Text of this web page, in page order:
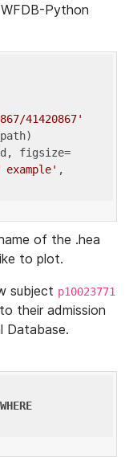
Python
41420867'
figsize=
example' ,
of the .hea
to plot.
subject p10023771
their admission
Database.
WHERE